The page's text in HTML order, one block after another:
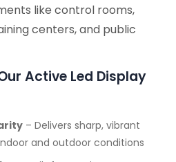
like control rooms,
centers, and public
Active Led Display
– Delivers sharp, vibrant
and outdoor conditions